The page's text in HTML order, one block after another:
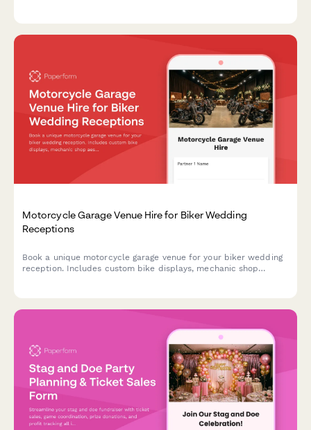
Motorcycle Garage Venue Hire for Biker Wedding
Receptions
Book a unique motorcycle garage venue for your biker wedding
reception. Includes custom bike displays, mechanic shop